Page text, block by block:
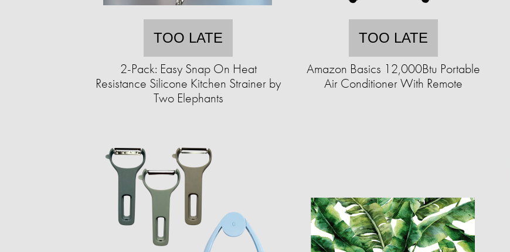
TOO LATE
2-Pack: Easy Snap On Heat
Resistance Silicone Kitchen Strainer by
Two Elephants
TOO LATE
Amazon Basics 12,000Btu Portable
Air Conditioner With Remote